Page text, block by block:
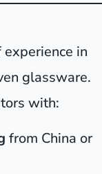
in
glassware.
with:
from China or